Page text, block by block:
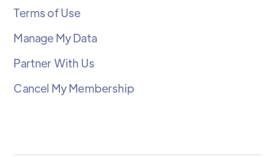
Terms of Use
Manage My Data
Partner With Us
Cancel My Membership